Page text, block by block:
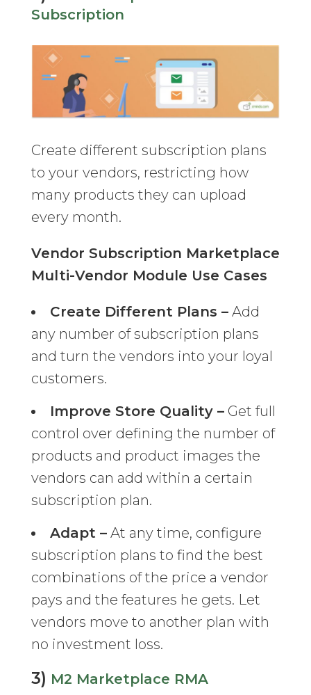
Subscription
Create different subscription plans
to your vendors, restricting how
many products they can upload
every month.
Vendor Subscription Marketplace
Multi-Vendor Module Use Cases
Create Different Plans –Add
any number of subscription plans
and turn the vendors into your loyal
customers.
Improve Store Quality –Get full
control over defining the number of
products and product images the
vendors can add within a certain
subscription plan.
Adapt –At any time, configure
subscription plans to find the best
combinations of the price a vendor
pays and the features he gets. Let
vendors move to another plan with
no investment loss.
3) M2 Marketplace RMA